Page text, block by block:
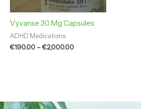
Vyvanse 30 Mg Capsules
ADHD Medications
€190.00 –€2,000.00